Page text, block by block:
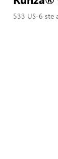
533 US-6 ste